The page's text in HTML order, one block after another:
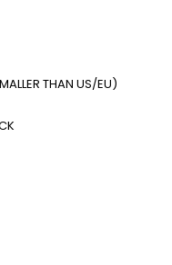
THAN US/EU)